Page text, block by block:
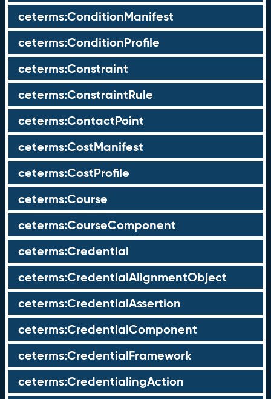
ceterms:ConditionManifest
ceterms:ConditionProfile
ceterms:Constraint
ceterms:ConstraintRule
ceterms:ContactPoint
ceterms:CostManifest
ceterms:CostProfile
ceterms:Course
ceterms:CourseComponent
ceterms:Credential
ceterms:CredentialAlignmentObject
ceterms:CredentialAssertion
ceterms:CredentialComponent
ceterms:CredentialFramework
ceterms:CredentialingAction